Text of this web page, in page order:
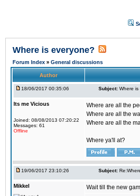
Where is everyone?
Forum Index » General discussions
Author
18/06/2017 00:35:06 Subject: Where
Its me Vicious
Joined: 08/08/2013 07:20:22
Messages: 61
Offline
Where are all the
Where are all the
Where are all the
Where ya'll at?
19/06/2017 23:10:26 Subject:
Mikkel Wait till the new